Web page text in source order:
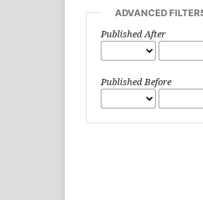
ADVANCED
Published After
Published Before